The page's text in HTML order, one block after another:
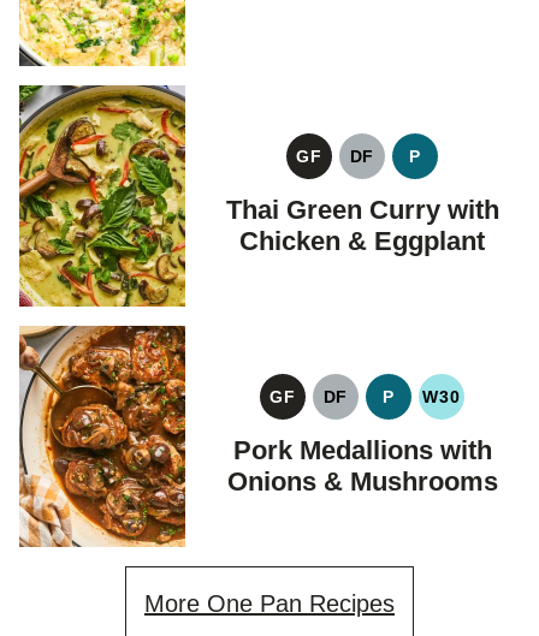
GF
GLUTEN
DF
DAIRY
FREE
P
PALEO
Thai Green Curry with
Chicken & Eggplant
GF
GLUTEN
FREE
DF
DAIRY
FREE
P
PALEO
W30
WHOLE30
Pork Medallions with
Onions & Mushrooms
More One Pan Recipes